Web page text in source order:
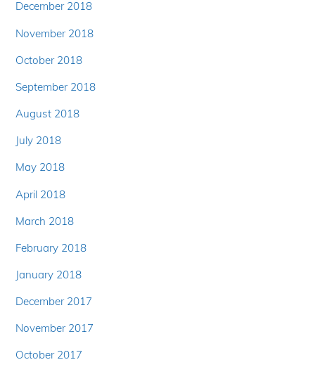
December 2018
November 2018
October 2018
September 2018
August 2018
July 2018
May 2018
April 2018
March 2018
February 2018
January 2018
December 2017
November 2017
October 2017